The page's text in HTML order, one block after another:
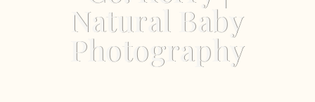
Natural Baby
Photography